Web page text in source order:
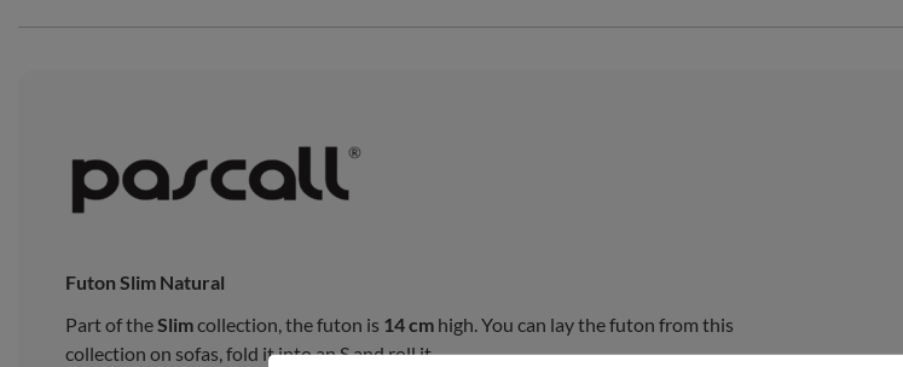
Futon Slim Natural
Part of theSlimcollection, the futon is 14 cm high. You can lay the futon from this
collection on sofas, fold it into an S and roll it.